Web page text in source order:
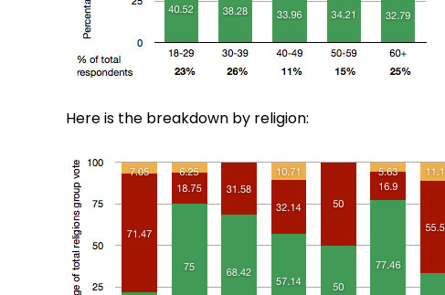
Here is the breakdown by religion: